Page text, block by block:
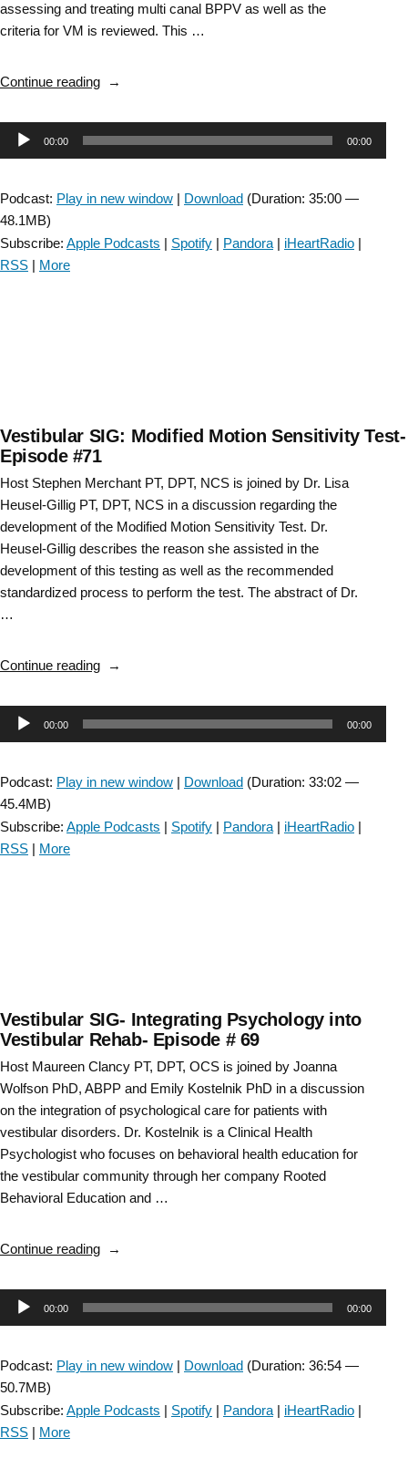
assessing and treating multi canal BPPV as well as the
criteria for VM is reviewed. This …
Continue reading“Vestibular
SIG:
Managing
Audio00:00 00:00
Podcast: Play in new window | Download (Duration: 35:00 —
48.1MB)
Subscribe: Apple Podcasts | Spotify | Pandora | iHeartRadio |
RSS | More
Vestibular SIG: Modified Motion Sensitivity Test-
Episode #71
Host Stephen Merchant PT, DPT, NCS is joined by Dr. Lisa
Heusel-Gillig PT, DPT, NCS in a discussion regarding the
development of the Modified Motion Sensitivity Test. Dr.
Heusel-Gillig describes the reason she assisted in the
development of this testing as well as the recommended
standardized process to perform the test. The abstract of Dr.
…
Continue reading“Vestibular
Modified
Motion
Audio00:00 00:00
Podcast: Play in new window | Download (Duration: 33:02 —
45.4MB)
Subscribe: Apple Podcasts | Spotify | Pandora | iHeartRadio |
RSS | More
Vestibular SIG- Integrating Psychology into
Vestibular Rehab- Episode # 69
Host Maureen Clancy PT, DPT, OCS is joined by Joanna
Wolfson PhD, ABPP and Emily Kostelnik PhD in a discussion
on the integration of psychological care for patients with
vestibular disorders. Dr. Kostelnik is a Clinical Health
Psychologist who focuses on behavioral health education for
the vestibular community through her company Rooted
Behavioral Education and …
Continue reading“Vestibular
Integrating
Psychology
Vestibular
Audio00:00 00:00
Podcast: Play in new window | Download (Duration: 36:54 —
50.7MB)
Subscribe: Apple Podcasts | Spotify | Pandora | iHeartRadio |
RSS | More